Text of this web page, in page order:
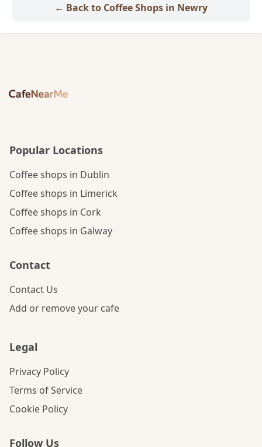
← Back to Coffee Shops in Newry
Popular Locations
Coffee shops in Dublin
Coffee shops in Limerick
Coffee shops in Cork
Coffee shops in Galway
Contact
Contact Us
Add or remove your cafe
Legal
Privacy Policy
Terms of Service
Cookie Policy
Follow Us